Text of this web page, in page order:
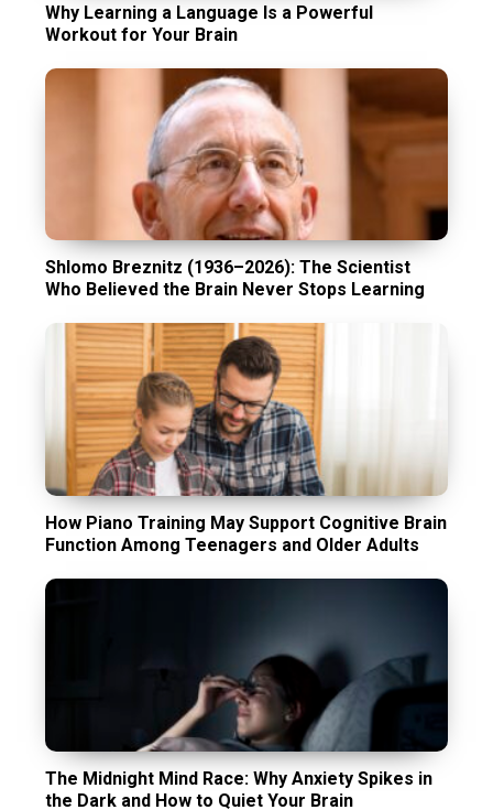
Why Learning a Language Is a Powerful
Workout for Your Brain
Shlomo Breznitz (1936–2026): The Scientist
Who Believed the Brain Never Stops Learning
How Piano Training May Support Cognitive Brain
Function Among Teenagers and Older Adults
The Midnight Mind Race: Why Anxiety Spikes in
the Dark and How to Quiet Your Brain